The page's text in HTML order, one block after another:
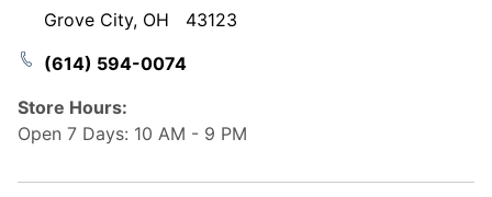
Grove City, OH
43123
(614) 594-0074
Store Hours:
Open 7 Days: 10 AM - 9 PM